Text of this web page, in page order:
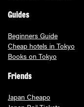
Guides
Beginners Guide
Cheap hotels in Tokyo
Books on Tokyo
Friends
Japan Cheapo